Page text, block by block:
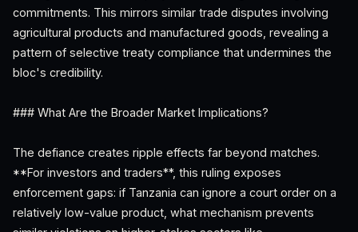
commitments. This mirrors similar trade disputes involving
agricultural products and manufactured goods, revealing a
pattern of selective treaty compliance that undermines the
bloc's credibility.
### What Are the Broader Market Implications?
The defiance creates ripple effects far beyond matches.
**For investors and traders**, this ruling exposes
enforcement gaps: if Tanzania can ignore a court order on a
relatively low-value product, what mechanism prevents